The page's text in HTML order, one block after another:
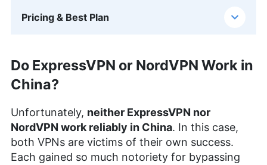
Pricing & Best Plan
Do ExpressVPN or NordVPN Work in
China?
Unfortunately, neither ExpressVPN nor
NordVPN work reliably in China. In this case,
both VPNs are victims of their own success.
Each gained so much notoriety for bypassing